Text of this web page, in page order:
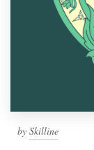
by Skilline